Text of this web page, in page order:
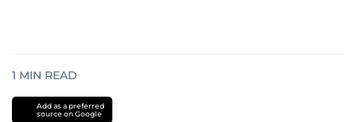
1 MIN READ
Add as a preferred
source on Google